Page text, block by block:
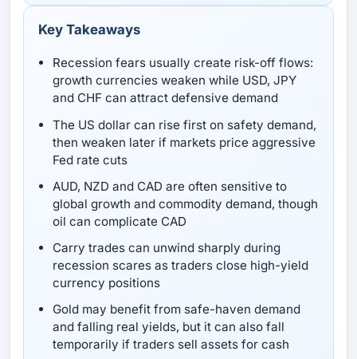
Key Takeaways
Recession fears usually create risk-off flows:
growth currencies weaken while USD, JPY
and CHF can attract defensive demand
The US dollar can rise first on safety demand,
then weaken later if markets price aggressive
Fed rate cuts
AUD, NZD and CAD are often sensitive to
global growth and commodity demand, though
oil can complicate CAD
Carry trades can unwind sharply during
recession scares as traders close high-yield
currency positions
Gold may benefit from safe-haven demand
and falling real yields, but it can also fall
temporarily if traders sell assets for cash